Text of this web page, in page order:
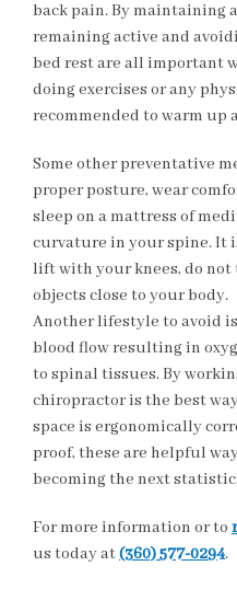
back pain. By maintaining
remaining active and
bed rest are all important
doing exercises or any
recommended to warm up
Some other preventative
proper posture, wear
sleep on a mattress of
curvature in your spine. It
lift with your knees, do
objects close to your body.
Another lifestyle to avoid
blood flow resulting in
to spinal tissues. By
chiropractor is the best
space is ergonomically
proof, these are helpful
becoming the next
For more information or to
us today at(360) 577-0294.